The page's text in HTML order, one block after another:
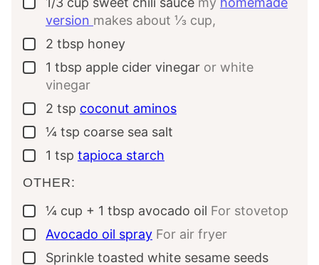
version makes about ⅓ cup,
▢
2 tbsp honey
▢
1 tbsp apple cider vinegar or white
vinegar
▢
2 tsp coconut aminos
▢
¼ tsp coarse sea salt
▢
1 tsp tapioca starch
OTHER:
▢
¼ cup + 1 tbsp avocado oil For stovetop
▢
Avocado oil spray For air fryer
▢
Sprinkle toasted white sesame seeds